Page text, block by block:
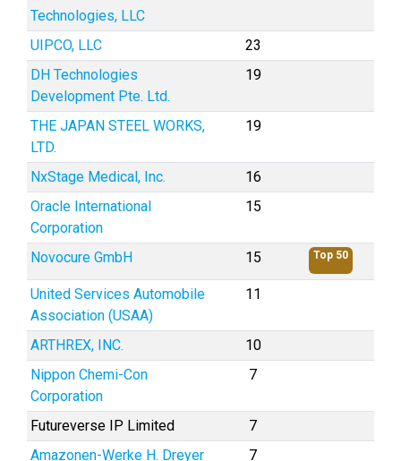
Technologies, LLC
UIPCO, LLC
23
DH Technologies
Development Pte. Ltd.
19
THE JAPAN STEEL WORKS,
LTD.
19
NxStage Medical, Inc.
16
Oracle International
Corporation
15
Novocure GmbH 15 Top 50
United Services Automobile
Association (USAA)
11
ARTHREX, INC.
10
Nippon Chemi-Con
Corporation
7
Futureverse IP Limited
7
Amazonen-Werke H. Dreyer
7